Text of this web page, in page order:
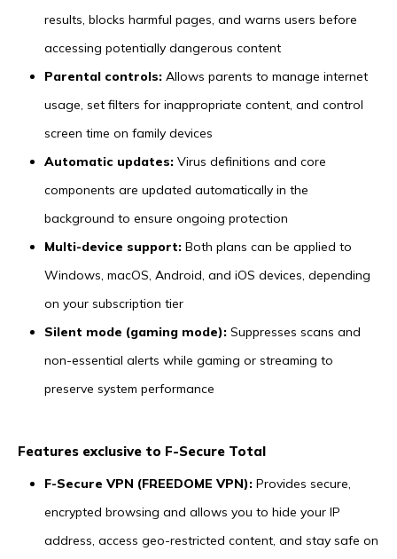
results, blocks harmful pages, and warns users before
accessing potentially dangerous content
Parental controls: Allows parents to manage internet
usage, set filters for inappropriate content, and control
screen time on family devices
Automatic updates: Virus definitions and core
components are updated automatically in the
background to ensure ongoing protection
Multi-device support: Both plans can be applied to
Windows, macOS, Android, and iOS devices, depending
on your subscription tier
Silent mode (gaming mode): Suppresses scans and
non-essential alerts while gaming or streaming to
preserve system performance
Features exclusive to F-Secure Total
F-Secure VPN (FREEDOME VPN): Provides secure,
encrypted browsing and allows you to hide your IP
address, access geo-restricted content, and stay safe on